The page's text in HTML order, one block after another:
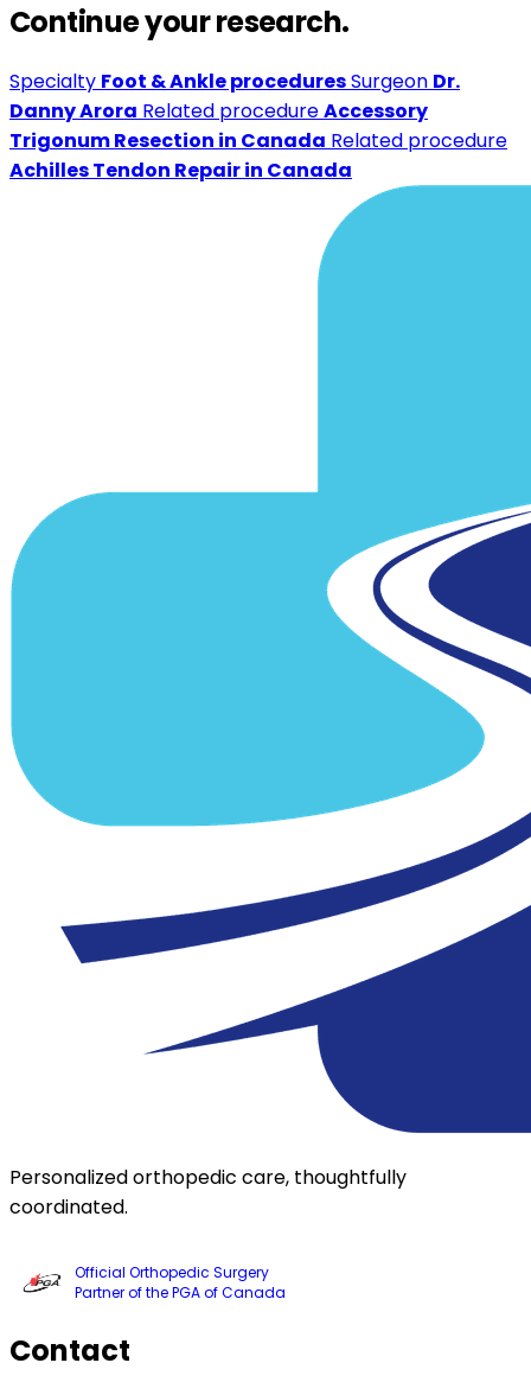
Continue your research.
Specialty Foot & Ankle proceduresSurgeon Dr.
Danny Arora Related procedureAccessory
Trigonum Resection in Canada Related procedure
Achilles Tendon Repair in Canada
Personalized orthopedic care, thoughtfully
coordinated.
Official Orthopedic Surgery
Partner of the PGA of Canada
Contact